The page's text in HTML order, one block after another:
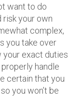
want to do
risk your own
complex,
you take over
your exact duties
handle
certain that you
you won’t be